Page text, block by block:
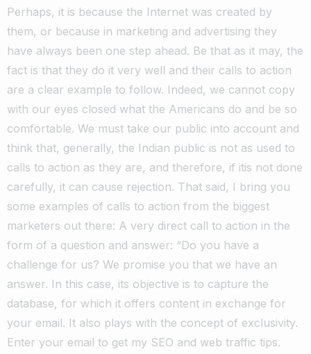
Perhaps, it is because the Internet was created by
them, or because in marketing and advertising they
have always been one step ahead. Be that as it may, the
fact is that they do it very well and their calls to action
are a clear example to follow. Indeed, we cannot copy
with our eyes closed what the Americans do and be so
comfortable. We must take our public into account and
think that, generally, the Indian public is not as used to
calls to action as they are, and therefore, if itis not done
carefully, it can cause rejection. That said, I bring you
some examples of calls to action from the biggest
marketers out there: A very direct call to action in the
form of a question and answer: “Do you have a
challenge for us? We promise you that we have an
answer. In this case, its objective is to capture the
database, for which it offers content in exchange for
your email. It also plays with the concept of exclusivity.
Enter your email to get my SEO and web traffic tips.